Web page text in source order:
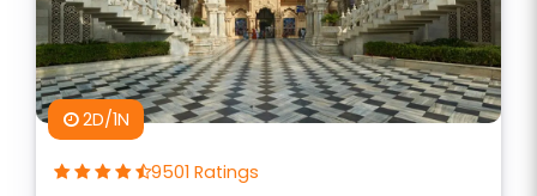
2D/1N
9501 Ratings